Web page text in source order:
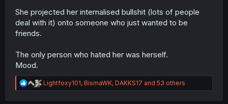
She projected her internalised bullshit (lots of people
deal with it) onto someone who just wanted to be
friends.
The only person who hated her was herself.
Mood.
R
e
Lightfoxy101, BismaWK, DAKKS17 and 53 others